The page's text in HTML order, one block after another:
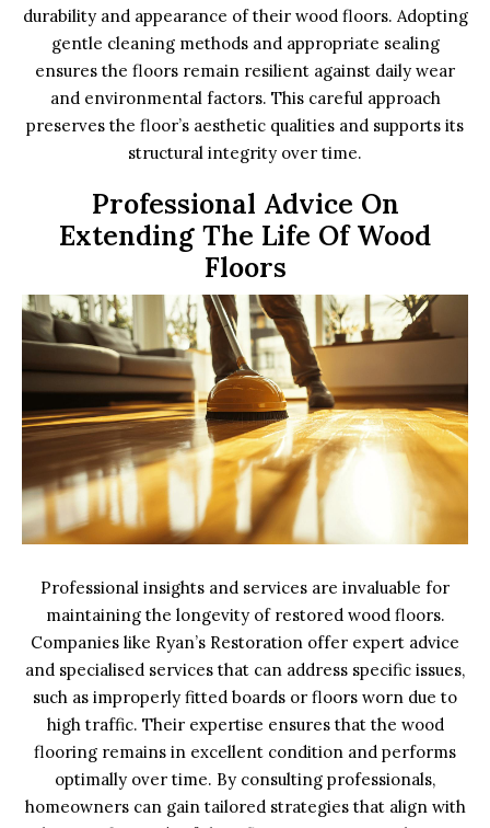
durability and appearance of their wood floors. Adopting
gentle cleaning methods and appropriate sealing
ensures the floors remain resilient against daily wear
and environmental factors. This careful approach
preserves the floor’s aesthetic qualities and supports its
structural integrity over time.
Professional Advice On
Extending The Life Of Wood
Floors
Professional insights and services are invaluable for
maintaining the longevity of restored wood floors.
Companies like Ryan’s Restoration offer expert advice
and specialised services that can address specific issues,
such as improperly fitted boards or floors worn due to
high traffic. Their expertise ensures that the wood
flooring remains in excellent condition and performs
optimally over time. By consulting professionals,
homeowners can gain tailored strategies that align with